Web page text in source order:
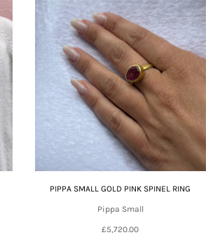
PIPPA SMALL GOLD PINK SPINEL RING
Pippa Small
£5,720.00